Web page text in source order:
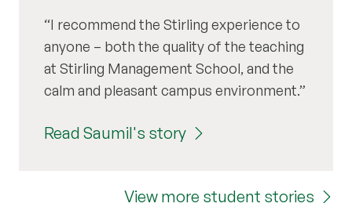
I recommend the Stirling experience to
anyone – both the quality of the teaching
at Stirling Management School, and the
calm and pleasant campus environment.
Read Saumil's story
View more student stories